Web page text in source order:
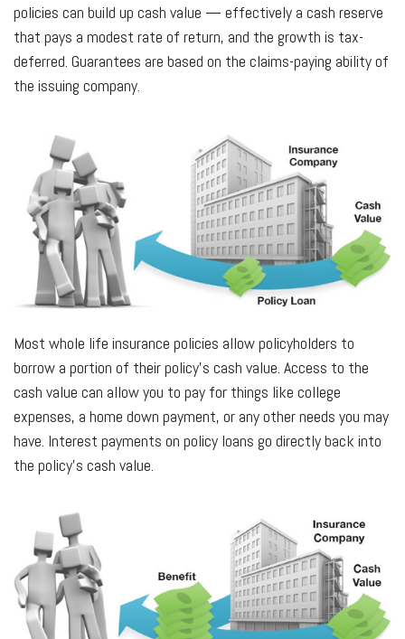
policies can build up cash value — effectively a cash reserve
that pays a modest rate of return, and the growth is tax-
deferred. Guarantees are based on the claims-paying ability of
the issuing company.
Most whole life insurance policies allow policyholders to
borrow a portion of their policy’s cash value. Access to the
cash value can allow you to pay for things like college
expenses, a home down payment, or any other needs you may
have. Interest payments on policy loans go directly back into
the policy’s cash value.